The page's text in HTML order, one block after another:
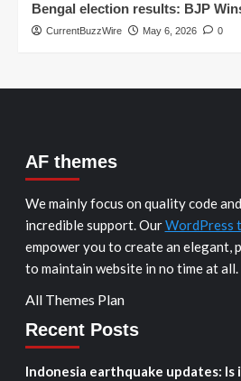
Bengal election results: BJP
CurrentBuzzWire May 6, 2026 0
AF themes
We mainly focus on quality code
incredible support. OurWordPress
empower you to create an elegant,
to maintain website in no time at all.
All Themes Plan
Recent Posts
Indonesia earthquake updates: Is